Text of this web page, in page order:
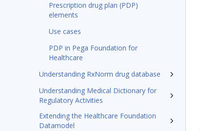
Prescription drug plan (PDP)
elements
Use cases
PDP in Pega Foundation for
Healthcare
Understanding RxNorm drug database
Understanding Medical Dictionary for
Regulatory Activities
Extending the Healthcare Foundation
Datamodel